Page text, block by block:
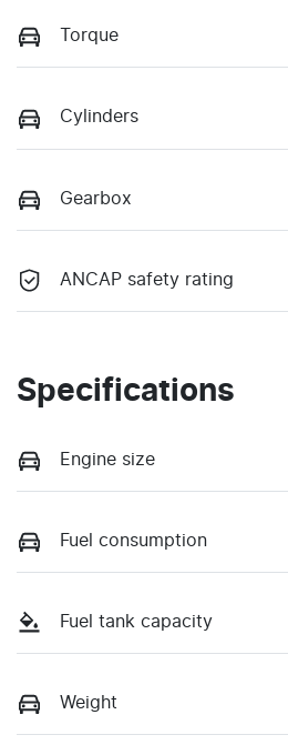
Torque
Cylinders
Gearbox
ANCAP safety rating
Specifications
Engine size
Fuel consumption
Fuel tank capacity
Weight